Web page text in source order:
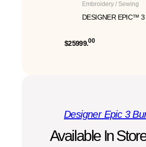
Embroidery / Sewing
DESIGNER EPIC™
$25999.00
Designer Epic 3
Available In